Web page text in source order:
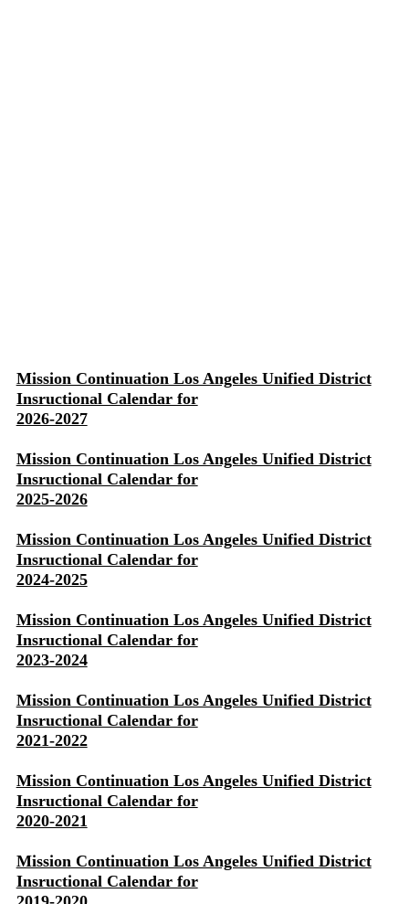
Mission Continuation Los Angeles Unified District
Insructional Calendar for
2026-2027
Mission Continuation Los Angeles Unified District
Insructional Calendar for
2025-2026
Mission Continuation Los Angeles Unified District
Insructional Calendar for
2024-2025
Mission Continuation Los Angeles Unified District
Insructional Calendar for
2023-2024
Mission Continuation Los Angeles Unified District
Insructional Calendar for
2021-2022
Mission Continuation Los Angeles Unified District
Insructional Calendar for
2020-2021
Mission Continuation Los Angeles Unified District
Insructional Calendar for